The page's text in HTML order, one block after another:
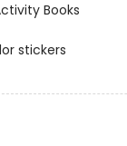
Books
stickers